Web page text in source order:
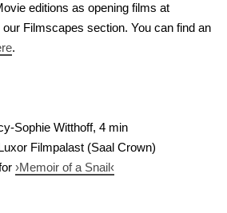
editions as opening films at
Filmscapes section. You can find an
.
Sophie Witthoff, 4 min
Filmpalast (Saal Crown)
›Memoir of a Snail‹